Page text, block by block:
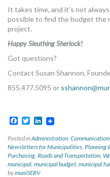
It takes time, and it’s not
possible to find the budget the
project.
Happy Sleuthing Sherlock!
Got questions?
Contact Susan Shannon,
855.477.5095 or
Facebook
TwitterLinkedIn
Posted inAdministration
Newsletters for Municipalities Planning
Purchasing Roads and Transportation
municipal municipal budget municipal
bymuniSERV